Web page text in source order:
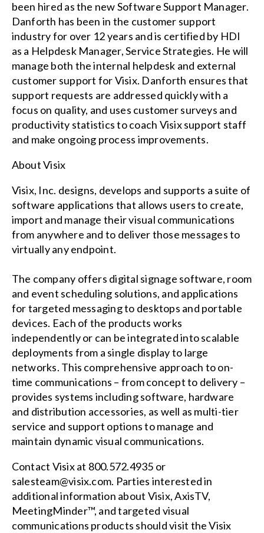
been hired as the new Software Support Manager.
Danforth has been in the customer support
industry for over 12 years and is certified by HDI
as a Helpdesk Manager, Service Strategies. He will
manage both the internal helpdesk and external
customer support for Visix. Danforth ensures that
support requests are addressed quickly with a
focus on quality, and uses customer surveys and
productivity statistics to coach Visix support staff
and make ongoing process improvements.
About Visix
Visix, Inc. designs, develops and supports a suite of
software applications that allows users to create,
import and manage their visual communications
from anywhere and to deliver those messages to
virtually any endpoint.
The company offers digital signage software, room
and event scheduling solutions, and applications
for targeted messaging to desktops and portable
devices. Each of the products works
independently or can be integrated into scalable
deployments from a single display to large
networks. This comprehensive approach to on-
time communications – from concept to delivery –
provides systems including software, hardware
and distribution accessories, as well as multi-tier
service and support options to manage and
maintain dynamic visual communications.
Contact Visix at 800.572.4935 or
salesteam@visix.com. Parties interested in
additional information about Visix, AxisTV,
MeetingMinder™, and targeted visual
communications products should visit the Visix